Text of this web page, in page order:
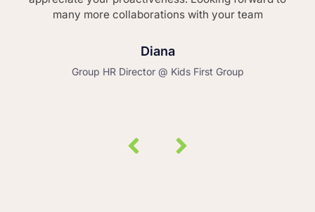
many more collaborations with your team
Diana
Group HR Director @ Kids First Group